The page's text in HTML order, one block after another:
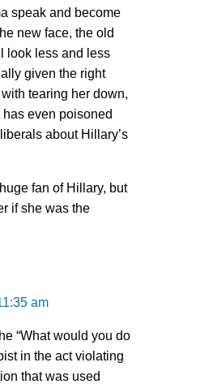
speak and become
new face, the old
look less and less
given the right
tearing her down,
even poisoned
about Hillary’s
fan of Hillary, but
if she was the
am
“What would you do
in the act violating
that was used